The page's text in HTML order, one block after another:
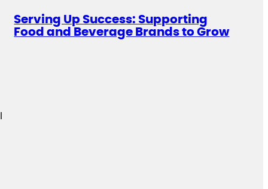
Serving Up Success: Supporting
Food and Beverage Brands to Grow